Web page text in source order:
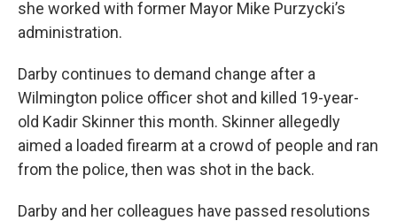
she worked with former Mayor Mike Purzycki’s
administration.
Darby continues to demand change after a
Wilmington police officer shot and killed 19-year-
old Kadir Skinner this month. Skinner allegedly
aimed a loaded firearm at a crowd of people and ran
from the police, then was shot in the back.
Darby and her colleagues have passed resolutions